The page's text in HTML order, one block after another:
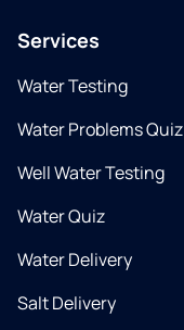
Services
Water Testing
Water Problems Quiz
Well Water Testing
Water Quiz
Water Delivery
Salt Delivery